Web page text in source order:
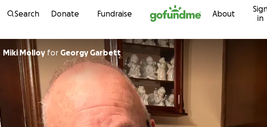
Skip to content
Search Donate Fundraise About
in
Miki Molloy for Georgy Garbett